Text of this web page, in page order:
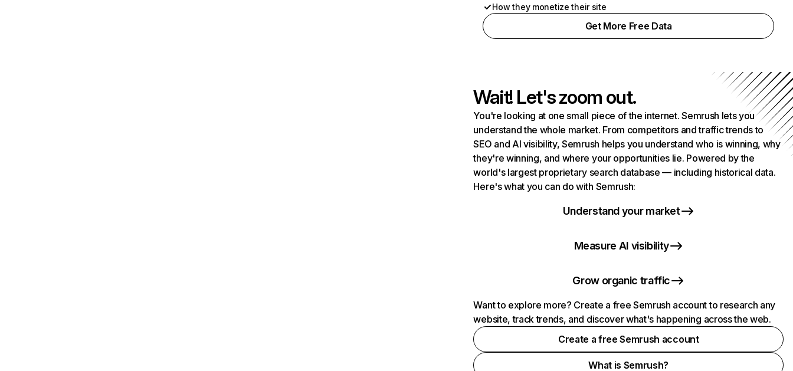
How they monetize their site
Get More Free Data
Wait! Let's zoom out.
You're looking at one small piece of the internet. Semrush lets you
understand the whole market. From competitors and traffic trends to
SEO and AI visibility, Semrush helps you understand who is winning, why
they're winning, and where your opportunities lie. Powered by the
world's largest proprietary search database — including historical data.
Here's what you can do with Semrush:
Understand your market
Measure AI visibility
Grow organic traffic
Want to explore more? Create a free Semrush account to research any
website, track trends, and discover what's happening across the web.
Create a free Semrush account
What is Semrush?